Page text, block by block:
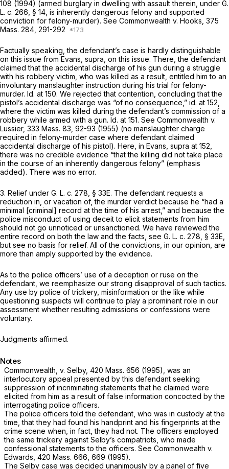
108 (1994) (armed burglary in dwelling with assault therein, under G.
L. c. 266, § 14 , is inherently dangerous felony and supported
conviction for felony-murder). See Commonwealth v. Hooks, 375
Mass. 284 , 291-292
Factually speaking, the defendant’s case is hardly distinguishable
on this issue from Evans, supra, on this issue. There, the defendant
claimed that the accidental discharge of his gun during a struggle
with his robbery victim, who was killed as a result, entitled him to an
involuntary manslaughter instruction during his trial for felony-
murder. Id. at 150. We rejected that contention, concluding that the
pistol’s accidental discharge was “of no consequence,” id. at 152,
where the victim was killed during the defendant’s commission of a
robbery while armed with a gun. Id. at 151. See Commonwealth v.
Lussier, 333 Mass. 83 , 92-93 (1955) (no manslaughter charge
required in felony-murder case where defendant claimed
accidental discharge of his pistol). Here, in Evans, supra at 152,
there was no credible evidence “that the killing did nottake place
in the course of an inherently dangerous felony” (emphasis
added). There was no error.
3. Relief under G. L. c. 278, § 33E. The defendant requests a
reduction in, or vacation of, the murder verdict because he “had a
minimal [criminal] record at the time of his arrest,” and because the
police misconduct of using deceit to elicit statements from him
should not go unnoticed or unsanctioned. We have reviewed the
entire record on both the law and the facts, see G. L. c. 278, § 33E
but see no basis for relief. All of the convictions, in our opinion, are
more than amply supported by the evidence.
As to the police officers’ use of a deception or ruse on the
defendant, we reemphasize our strong disapproval of such tactics.
Any use by police of trickery, misinformation or the like while
questioning suspects will continue to play a prominent role in our
assessment whether resulting admissions or confessions were
voluntary.
Judgments affirmed.
Notes
Commonwealth, v. Selby, 420 Mass. 656 (1995), was an
interlocutory appeal presented by this defendant seeking
suppression of incriminating statements that he claimed were
elicited from him as a result of false information concocted by the
interrogating police officers.
The police officers told the defendant, who was in custody at the
time, that they had found his handprint and his fingerprints at the
crime scene when, in fact, they had not. The officers employed
the same trickery against Selby’s compatriots, who made
confessional statements to the officers. See Commonwealth v.
Edwards, 420 Mass. 666 , 669 (1995).
The Selby case was decided unanimously by a panel of five